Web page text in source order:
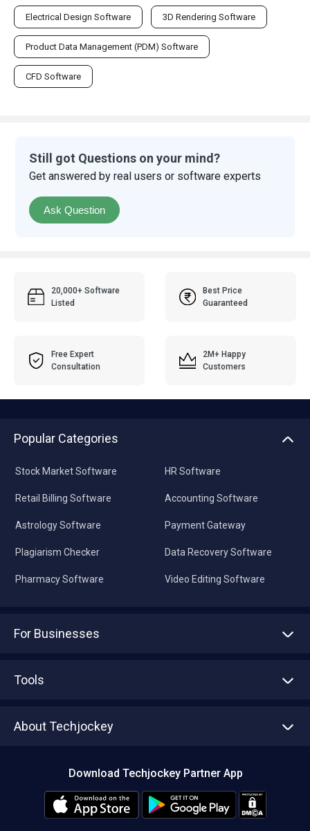
Electrical Design Software 3D Rendering Software
Product Data Management (PDM) Software
CFD Software
Still got Questions on your mind?
Get answered by real users or software experts
Ask Question
20,000+ Software
Listed
Best Price
Guaranteed
Free Expert
Consultation
2M+ Happy
Customers
Popular Categories
Stock Market Software
Retail Billing Software
Astrology Software
Plagiarism Checker
Pharmacy Software
HR Software
Accounting Software
Payment Gateway
Data Recovery Software
Video Editing Software
For Businesses
Tools
About Techjockey
Editorial Policy
Download Techjockey Partner App